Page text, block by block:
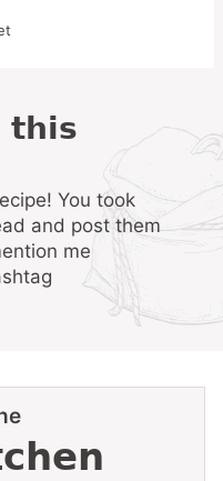
and post them
me